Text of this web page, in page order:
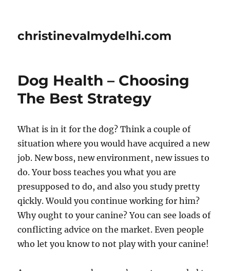
christinevalmydelhi.com
Dog Health – Choosing
The Best Strategy
What is in it for the dog? Think a couple of
situation where you would have acquired a new
job. New boss, new environment, new issues to
do. Your boss teaches you what you are
presupposed to do, and also you study pretty
qickly. Would you continue working for him?
Why ought to your canine? You can see loads of
conflicting advice on the market. Even people
who let you know to not play with your canine!